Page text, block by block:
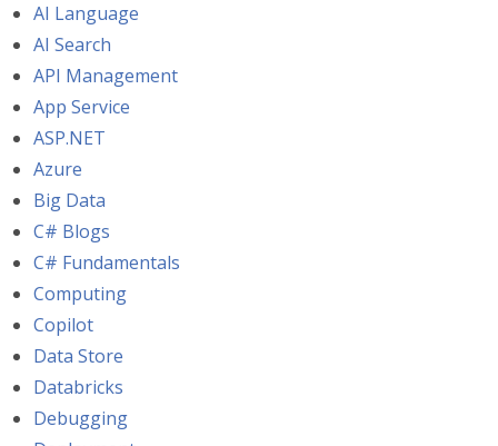
AI Language
AI Search
API Management
App Service
ASP.NET
Azure
Big Data
C# Blogs
C# Fundamentals
Computing
Copilot
Data Store
Databricks
Debugging